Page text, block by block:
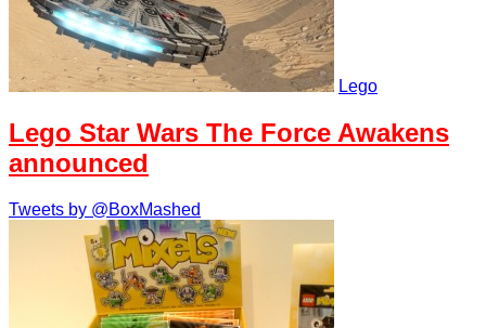
Lego
Lego Star Wars The Force Awakens
announced
Tweets by @BoxMashed